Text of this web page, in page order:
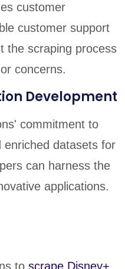
customer
customer support
the scraping process
concerns.
Development
commitment to
enriched datasets for
can harness the
applications.
to scrape Disney+